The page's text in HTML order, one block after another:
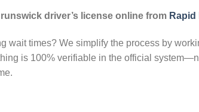
driver’s license online from
wait times? We simplify the process by
is 100% verifiable in the official